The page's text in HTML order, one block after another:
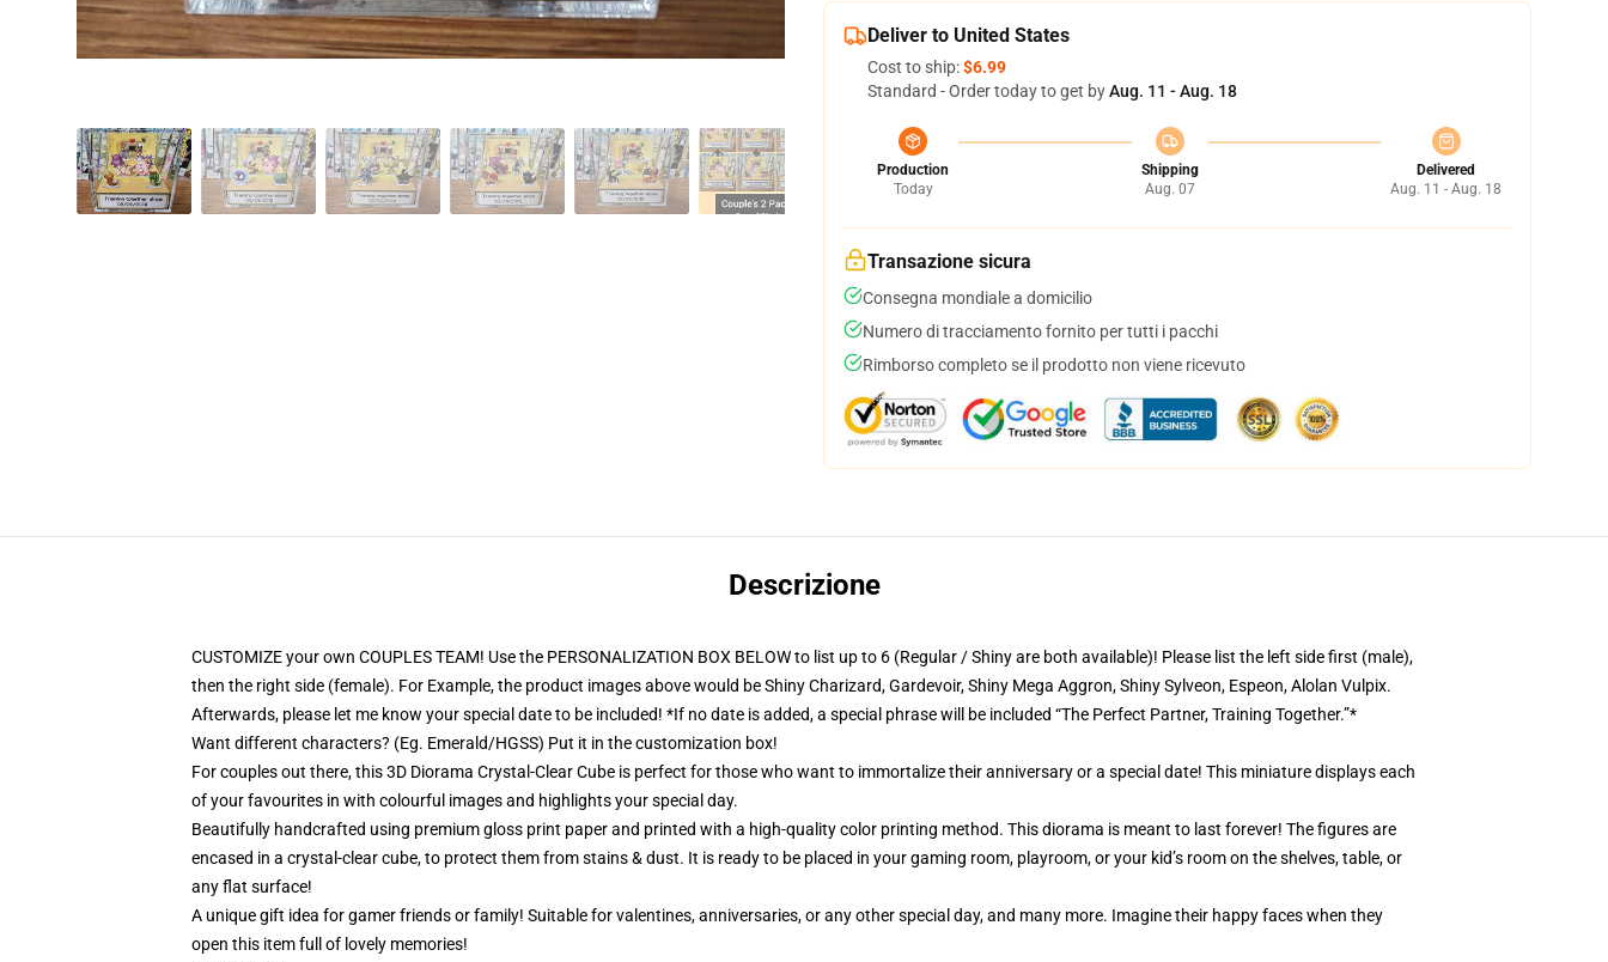
Deliver to United States
Cost to ship:$6.99
Standard - Order today to get byAug. 11 - Aug. 18
Production
Today
Shipping
Aug. 07
Delivered
Aug. 11 - Aug. 18
Transazione sicura
Consegna mondiale a domicilio
Numero di tracciamento fornito per tutti i pacchi
Rimborso completo se il prodotto non viene ricevuto
Descrizione
CUSTOMIZE your own COUPLES TEAM! Use the PERSONALIZATION BOX BELOW to list up to 6 (Regular / Shiny are both available)! Please list the left side first (male),
then the right side (female). For Example, the product images above would be Shiny Charizard, Gardevoir, Shiny Mega Aggron, Shiny Sylveon, Espeon, Alolan Vulpix.
Afterwards, please let me know your special date to be included! *If no date is added, a special phrase will be included “The Perfect Partner, Training Together.”*
Want different characters? (Eg. Emerald/HGSS) Put it in the customization box!
For couples out there, this 3D Diorama Crystal-Clear Cube is perfect for those who want to immortalize their anniversary or a special date! This miniature displays each
of your favourites in with colourful images and highlights your special day.
Beautifully handcrafted using premium gloss print paper and printed with a high-quality color printing method. This diorama is meant to last forever! The figures are
encased in a crystal-clear cube, to protect them from stains & dust. It is ready to be placed in your gaming room, playroom, or your kid’s room on the shelves, table, or
any flat surface!
A unique gift idea for gamer friends or family! Suitable for valentines, anniversaries, or any other special day, and many more. Imagine their happy faces when they
open this item full of lovely memories!